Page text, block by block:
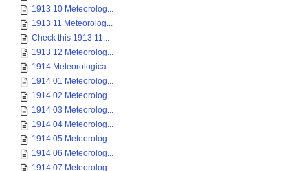
1913 10 Meteorolog...
1913 11 Meteorolog...
Check this 1913 11...
1913 12 Meteorolog...
1914 Meteorologica...
1914 01 Meteorolog...
1914 02 Meteorolog...
1914 03 Meteorolog...
1914 04 Meteorolog...
1914 05 Meteorolog...
1914 06 Meteorolog...
1914 07 Meteorolog...